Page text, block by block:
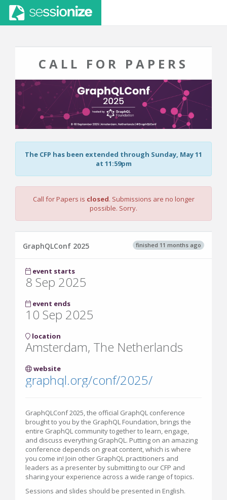
CALL FOR PAPERS
The CFP has been extended through Sunday, May 11
at 11:59pm
Call for Papers is closed. Submissions are no longer
possible. Sorry.
finished 11 months ago
GraphQLConf 2025
event starts
8 Sep 2025
event ends
10 Sep 2025
location
Amsterdam, The Netherlands
website
graphql.org/conf/2025/
GraphQLConf 2025, the official GraphQL conference
brought to you by the GraphQL Foundation, brings the
entire GraphQL community together to learn, engage,
and discuss everything GraphQL. Putting on an amazing
conference depends on great content, which is where
you come in! Join other GraphQL practitioners and
leaders as a presenter by submitting to our CFP and
sharing your experience across a wide range of topics.
Sessions and slides should be presented in English.